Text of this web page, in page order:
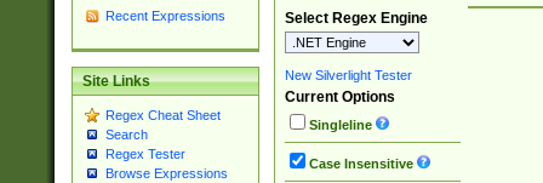
Recent Expressions
Site Links
Regex Cheat Sheet
Search
Regex Tester
Browse Expressions
Select Regex Engine
New Silverlight Tester
Current Options
Singleline
Case Insensitive